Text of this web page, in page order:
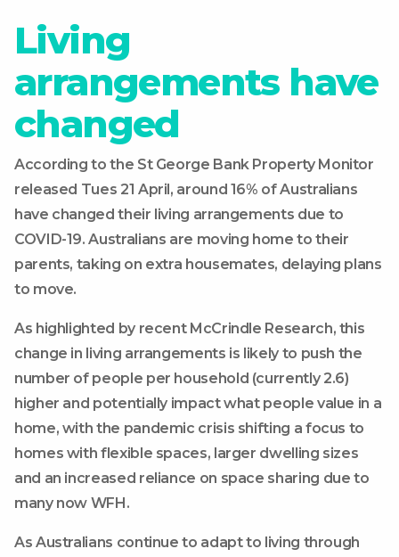
Living
arrangements have
changed
According to the St George Bank Property Monitor
released Tues 21 April, around 16% of Australians
have changed their living arrangements due to
COVID-19. Australians are moving home to their
parents, taking on extra housemates, delaying plans
to move.
As highlighted by recent McCrindle Research, this
change in living arrangements is likely to push the
number of people per household (currently 2.6)
higher and potentially impact what people value in a
home, with the pandemic crisis shifting a focus to
homes with flexible spaces, larger dwelling sizes
and an increased reliance on space sharing due to
many now WFH.
As Australians continue to adapt to living through